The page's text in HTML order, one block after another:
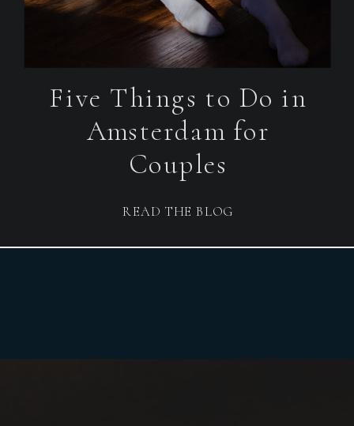
READ THE BLOG
Five Things to Do in
Amsterdam for
Couples